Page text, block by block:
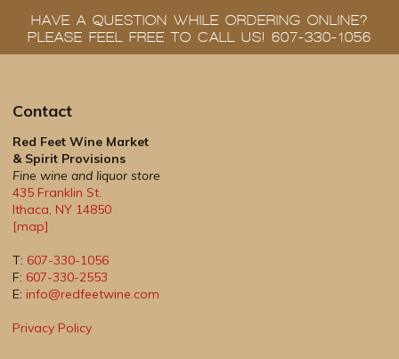
HAVE A QUESTION WHILE ORDERING ONLINE?
PLEASE FEEL FREE TO CALL US! 607-330-1056
Contact
Red Feet Wine Market
& Spirit Provisions
Fine wine and liquor store
435 Franklin St.
Ithaca, NY 14850
[map]
T: 607-330-1056
F: 607-330-2553
E: info@redfeetwine.com
Privacy Policy